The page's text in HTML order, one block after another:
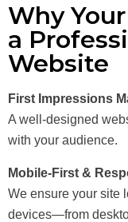
Why
a
Website
First Impressions
A well-designed
with your audience.
Mobile-First &
We ensure your site
devices—from